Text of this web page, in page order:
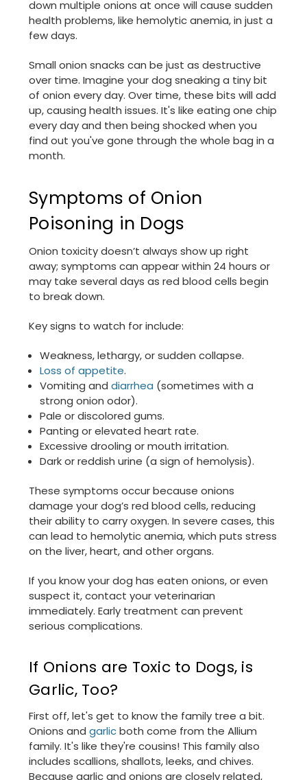
down multiple onions at once will cause sudden
health problems, like hemolytic anemia, in just a
few days.
Small onion snacks can be just as destructive
over time. Imagine your dog sneaking a tiny bit
of onion every day. Over time, these bits will add
up, causing health issues. It's like eating one chip
every day and then being shocked when you
find out you've gone through the whole bag in a
month.
Symptoms of Onion
Poisoning in Dogs
Onion toxicity doesn’t always show up right
away; symptoms can appear within 24 hours or
may take several days as red blood cells begin
to break down.
Key signs to watch for include:
Weakness, lethargy, or sudden collapse.
Loss of appetite.
Vomiting anddiarrhea (sometimes with a
strong onion odor).
Pale or discolored gums.
Panting or elevated heart rate.
Excessive drooling or mouth irritation.
Dark or reddish urine (a sign of hemolysis).
These symptoms occur because onions
damage your dog’s red blood cells, reducing
their ability to carry oxygen. In severe cases, this
can lead to hemolytic anemia, which puts stress
on the liver, heart, and other organs.
If you know your dog has eaten onions, or even
suspect it, contact your veterinarian
immediately. Early treatment can prevent
serious complications.
If Onions are Toxic to Dogs, is
Garlic, Too?
First off, let's get to know the family tree a bit.
Onions and garlicboth come from the Allium
family. It's like they're cousins! This family also
includes scallions, shallots, leeks, and chives.
Because garlic and onions are closely related,